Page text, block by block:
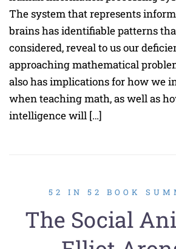
The system that represents
brains has identifiable patterns
considered, reveal to us our
approaching mathematical
also has implications for how we
when teaching math, as well as
intelligence will […]
52 IN 52 BOOK
The Social